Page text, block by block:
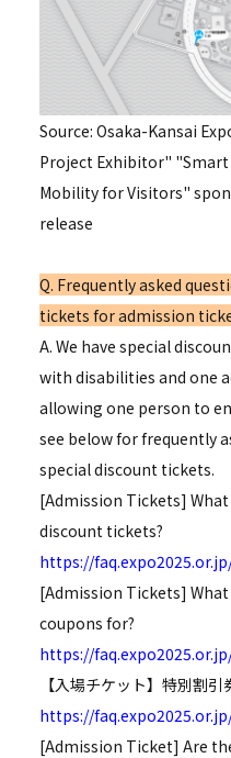
Source: Osaka-Kansai
Project Exhibitor"
Mobility for Visitors"
release
Q. Frequently asked
tickets for admission
A. We have special
with disabilities and one
allowing one person to
see below for frequently
special discount tickets.
[Admission Tickets]
discount tickets?
https://
[Admission Tickets]
coupons for?
https://
【入場チケット】特別割引
https://
[Admission Ticket] Are